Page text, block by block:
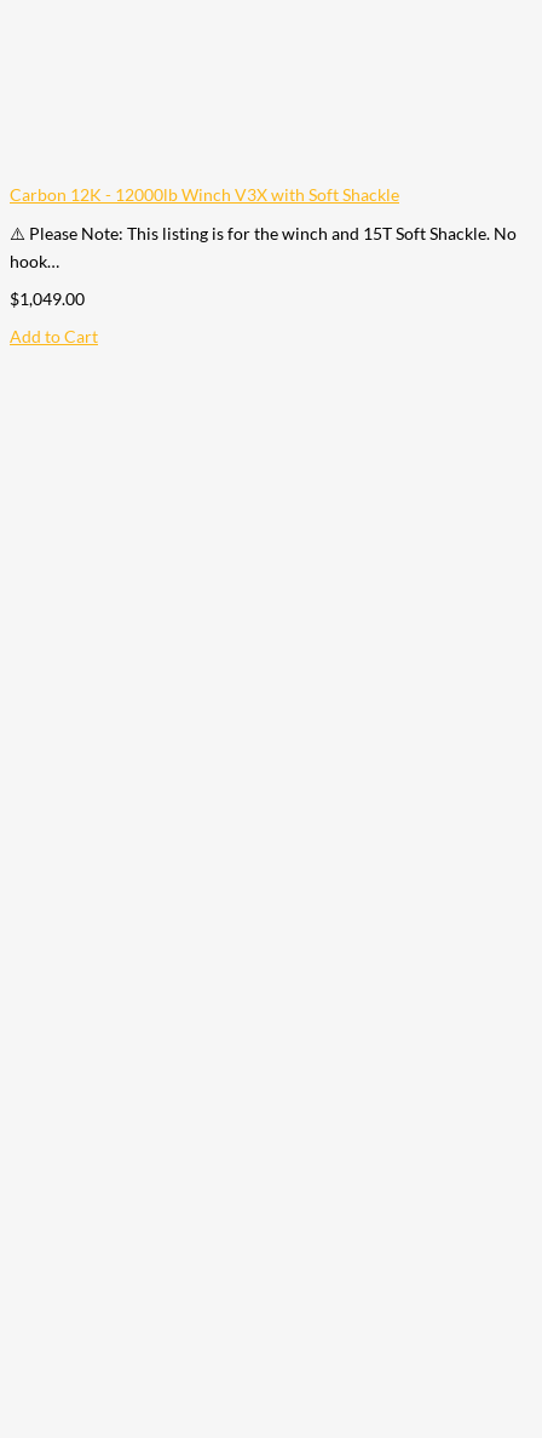
Carbon 12K - 12000lb Winch V3X with Soft Shackle
⚠️ Please Note: This listing is for the winch and 15T Soft Shackle. No
hook…
$1,049.00
Add to Cart